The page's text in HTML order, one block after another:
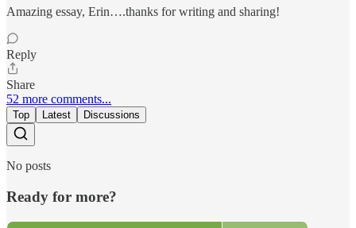
Amazing essay, Erin….thanks for writing and sharing!
Reply
Share
52 more comments...
Top Latest Discussions
No posts
Ready for more?